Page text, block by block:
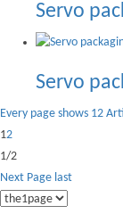
Servo
Servo
Every page shows 12
12
1/2
Next Page last